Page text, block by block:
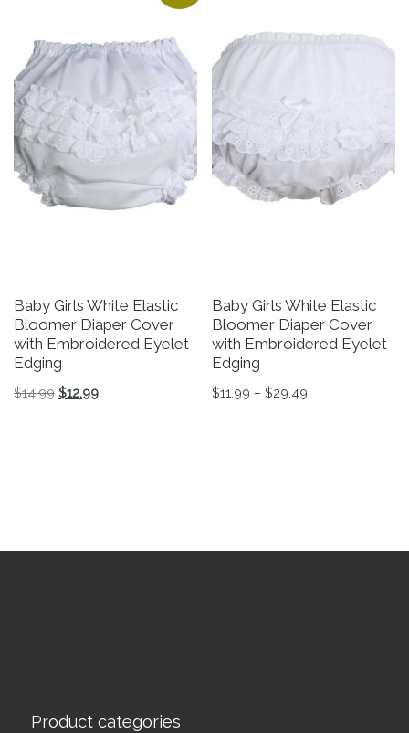
Baby Girls White Elastic
Bloomer Diaper Cover
with Embroidered Eyelet
Edging
$14.99 Original price was: $14.99.
$12.99Current price is: $12.99.
Baby Girls White Elastic
Bloomer Diaper Cover
with Embroidered Eyelet
Edging
$11.99 – $29.49
Product categories